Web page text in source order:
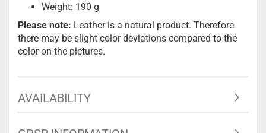
Weight: 190 g
Please note: Leather is a natural product. Therefore
there may be slight color deviations compared to the
color on the pictures.
AVAILABILITY